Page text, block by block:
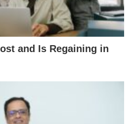
and Is Regaining in